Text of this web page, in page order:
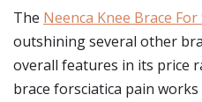
The Neenca Knee Brace For
outshining several other
overall features in its price
brace forsciatica pain